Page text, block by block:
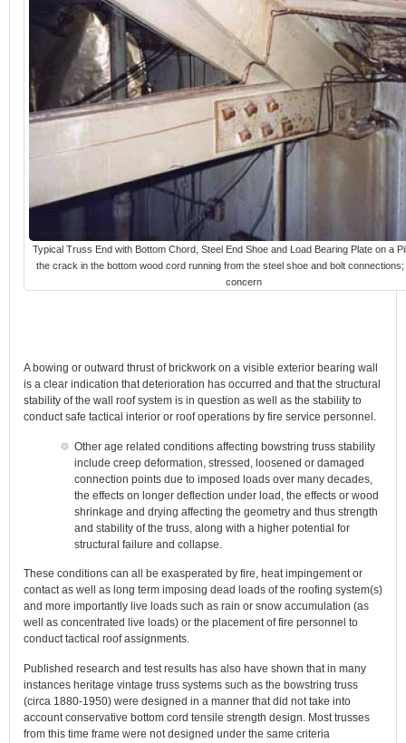
Typical Truss End with Bottom Chord, Steel End Shoe and Load Bearing Plate on a
the crack in the bottom wood cord running from the steel shoe and bolt
concern
A bowing or outward thrust of brickwork on a visible exterior bearing wall
is a clear indication that deterioration has occurred and that the structural
stability of the wall roof system is in question as well as the stability to
conduct safe tactical interior or roof operations by fire service personnel.
Other age related conditions affecting bowstring truss stability
include creep deformation, stressed, loosened or damaged
connection points due to imposed loads over many decades,
the effects on longer deflection under load, the effects or wood
shrinkage and drying affecting the geometry and thus strength
and stability of the truss, along with a higher potential for
structural failure and collapse.
These conditions can all be exasperated by fire, heat impingement or
contact as well as long term imposing dead loads of the roofing system(s)
and more importantly live loads such as rain or snow accumulation (as
well as concentrated live loads) or the placement of fire personnel to
conduct tactical roof assignments.
Published research and test results has also have shown that in many
instances heritage vintage truss systems such as the bowstring truss
(circa 1880-1950) were designed in a manner that did not take into
account conservative bottom cord tensile strength design. Most trusses
from this time frame were not designed under the same criteria